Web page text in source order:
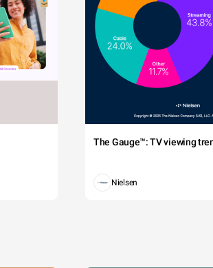
The Gauge™: TV viewing
Nielsen